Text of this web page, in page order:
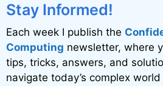
Stay Informed!
Each week I publish the
Computing newsletter, where
tips, tricks, answers, and
navigate today’s complex